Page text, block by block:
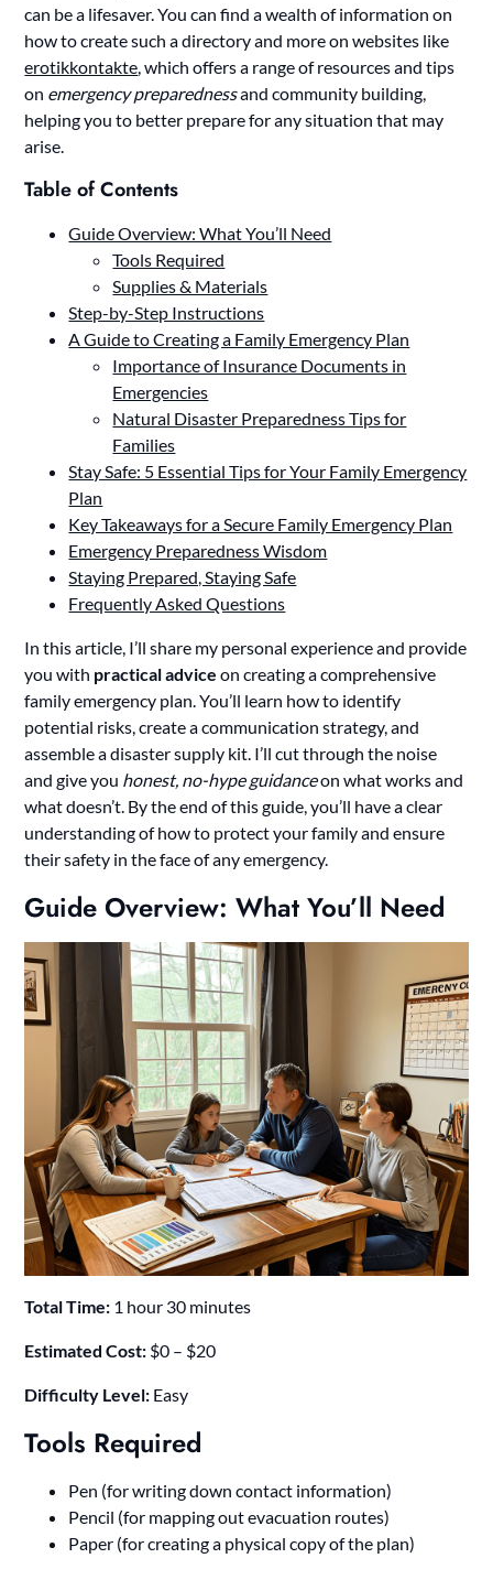
can be a lifesaver. You can find a wealth of information on
how to create such a directory and more on websites like
erotikkontakte, which offers a range of resources and tips
on emergency preparednessand community building,
helping you to better prepare for any situation that may
arise.
Table of Contents
Guide Overview: What You’ll Need
Tools Required
Supplies & Materials
Step-by-Step Instructions
A Guide to Creating a Family Emergency Plan
Importance of Insurance Documents in
Emergencies
Natural Disaster Preparedness Tips for
Families
Stay Safe: 5 Essential Tips for Your Family Emergency
Plan
Key Takeaways for a Secure Family Emergency Plan
Emergency Preparedness Wisdom
Staying Prepared, Staying Safe
Frequently Asked Questions
In this article, I’ll share my personal experience and provide
you with practical advice on creating a comprehensive
family emergency plan. You’ll learn how to identify
potential risks, create a communication strategy, and
assemble a disaster supply kit. I’ll cut through the noise
and give you honest, no-hype guidanceon what works and
what doesn’t. By the end of this guide, you’ll have a clear
understanding of how to protect your family and ensure
their safety in the face of any emergency.
Guide Overview: What You’ll Need
Total Time: 1 hour 30 minutes
Estimated Cost: $0 – $20
Difficulty Level: Easy
Tools Required
Pen (for writing down contact information)
Pencil (for mapping out evacuation routes)
Paper (for creating a physical copy of the plan)